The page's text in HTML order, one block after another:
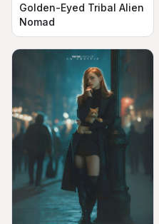
Golden-Eyed Tribal Alien
Nomad